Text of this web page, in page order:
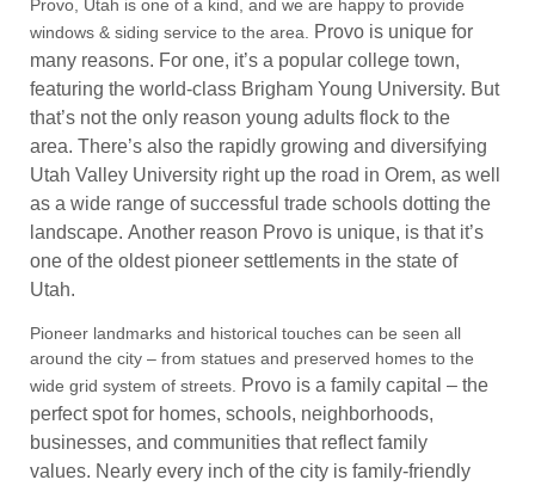
Provo, Utah is one of a kind, and we are happy to provide
windows & siding service to the area.
Provo is unique for
many reasons. For one, it’s a popular college town,
featuring the world-class Brigham Young University. But
that’s not the only reason young adults flock to the
area. There’s also the rapidly growing and diversifying
Utah Valley University right up the road in Orem, as well
as a wide range of successful trade schools dotting the
landscape. Another reason Provo is unique, is that it’s
one of the oldest pioneer settlements in the state of
Utah.
Pioneer landmarks and historical touches can be seen all
around the city – from statues and preserved homes to the
wide grid system of streets. Provo is a family capital – the
perfect spot for homes, schools, neighborhoods,
businesses, and communities that reflect family
values. Nearly every inch of the city is family-friendly